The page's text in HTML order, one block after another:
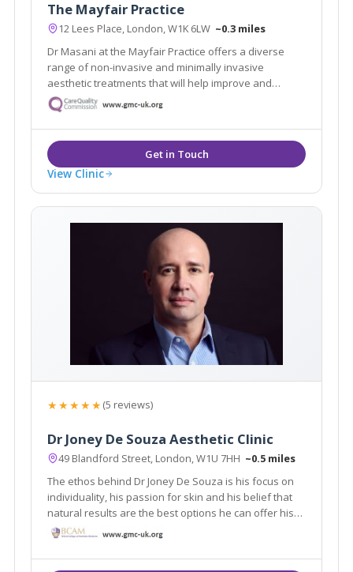
The Mayfair Practice
12 Lees Place, London, W1K 6LW ~0.3 miles
Dr Masani at the Mayfair Practice offers a diverse
range of non-invasive and minimally invasive
aesthetic treatments that will help improve and
maintain your skin, face and body. We build a
relationship with our patients, so we get to know YOU
and personalise our service to meet your needs and
goals
View Clinic
★★★★★(5 reviews)
Dr Joney De Souza Aesthetic Clinic
49 Blandford Street, London, W1U 7HH ~0.5 miles
The ethos behind Dr Joney De Souza is his focus on
individuality, his passion for skin and his belief that
natural results are the best options he can offer his
patients. Working from his beautiful clinic in
treatments and technologies.